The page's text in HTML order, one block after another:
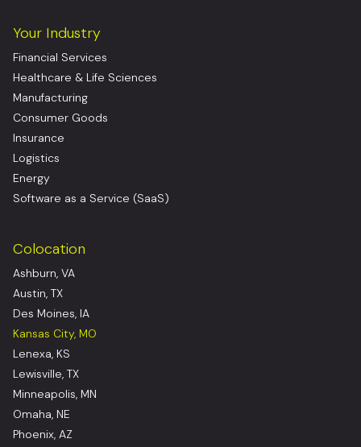
Your Industry
Financial Services
Healthcare & Life Sciences
Manufacturing
Consumer Goods
Insurance
Logistics
Energy
Software as a Service (SaaS)
Colocation
Ashburn, VA
Austin, TX
Des Moines, IA
Kansas City, MO
Lenexa, KS
Lewisville, TX
Minneapolis, MN
Omaha, NE
Phoenix, AZ